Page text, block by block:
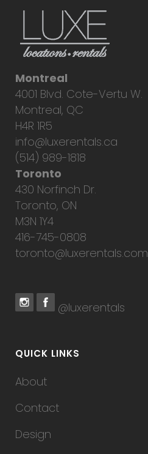
Montreal
4001 Blvd. Cote-Vertu W.
Montreal, QC
H4R 1R5
info@luxerentals.ca
(514) 989-1818
Toronto
430 Norfinch Dr.
Toronto, ON
M3N 1Y4
416-745-0808
toronto@luxerentals.com
@luxerentals
QUICK LINKS
About
Contact
Design